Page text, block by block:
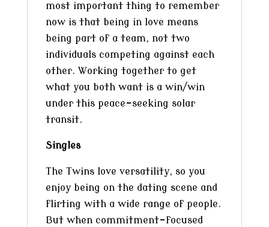
most important thing to remember
now is that being in love means
being part of a team, not two
individuals competing against each
other. Working together to get
what you both want is a win/win
under this peace-seeking solar
transit.
Singles
The Twins love versatility, so you
enjoy being on the dating scene and
flirting with a wide range of people.
But when commitment-focused